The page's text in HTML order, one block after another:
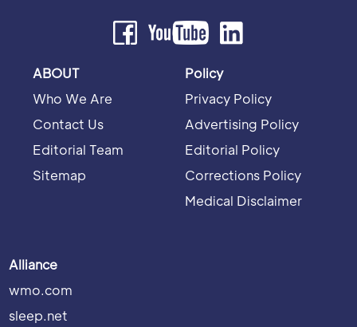
ABOUT
Who We Are
Contact Us
Editorial Team
Sitemap
Policy
Privacy Policy
Advertising Policy
Editorial Policy
Corrections Policy
Medical Disclaimer
Alliance
wmo.com
sleep.net